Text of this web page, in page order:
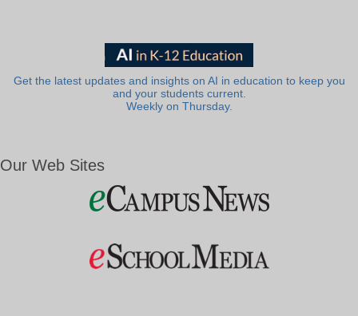
Get the latest updates and insights on AI in education to keep you
and your students current.
Weekly on Thursday.
Our Web Sites